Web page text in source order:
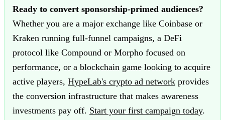
Ready to convert sponsorship-primed audiences?
Whether you are a major exchange like Coinbase or
Kraken running full-funnel campaigns, a DeFi
protocol like Compound or Morpho focused on
performance, or a blockchain game looking to acquire
active players, HypeLab's crypto ad network provides
the conversion infrastructure that makes awareness
investments pay off. Start your first campaign today.